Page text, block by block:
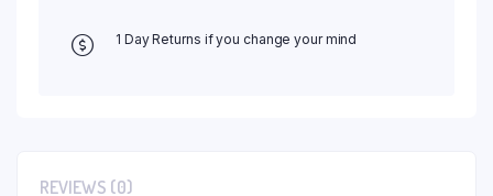
1 Day Returns if you change your mind
REVIEWS (0)